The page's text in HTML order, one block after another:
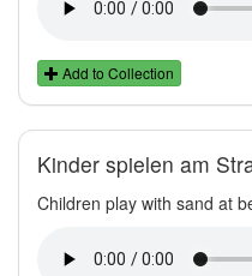
Add to Collection
Kinder spielen am
Children play with sand at